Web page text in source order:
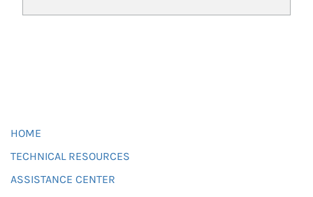
HOME
TECHNICAL RESOURCES
ASSISTANCE CENTER